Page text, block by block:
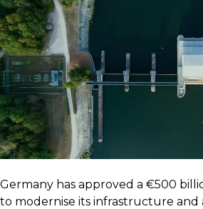
Germany has approved a €500
to modernise its infrastructure and